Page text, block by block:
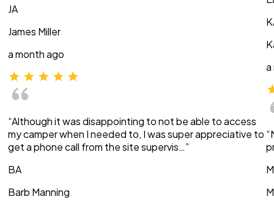
JA
James Miller
a month ago
“Although it was disappointing to not be able to access
my camper when I needed to, I was super appreciative to
get a phone call from the site supervis…”
BA
Barb Manning
a